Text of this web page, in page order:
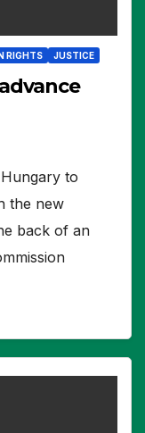
RIGHTS JUSTICE
to
the new
back of an